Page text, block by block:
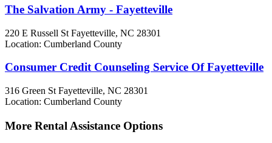
The Salvation Army - Fayetteville
220 E Russell St Fayetteville, NC 28301
Location: Cumberland County
Consumer Credit Counseling Service Of Fayetteville
316 Green St Fayetteville, NC 28301
Location: Cumberland County
More Rental Assistance Options